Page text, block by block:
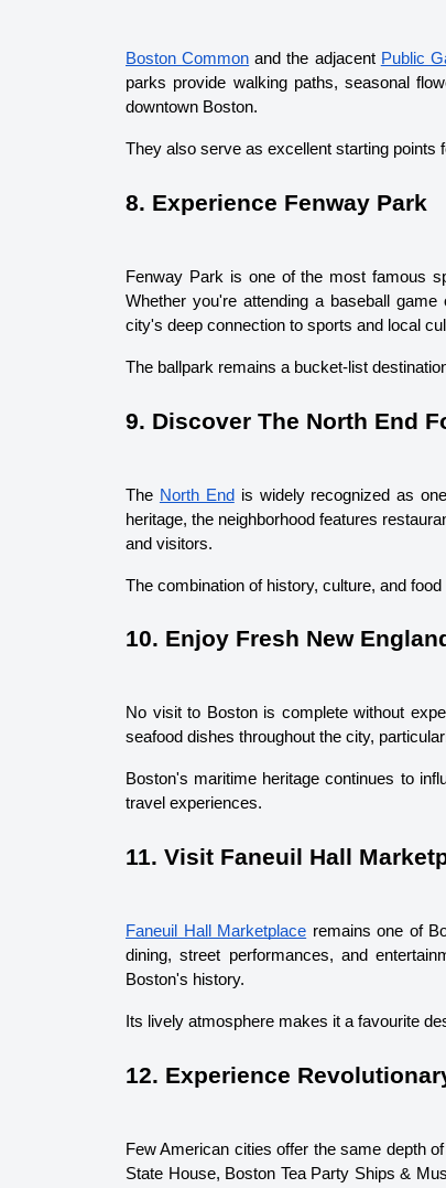
Boston Common and the adjacent Public
parks provide walking paths, seasonal
downtown Boston.
They also serve as excellent starting points
8. Experience Fenway Park
Fenway Park is one of the most famous
Whether you're attending a baseball
city's deep connection to sports and local
The ballpark remains a bucket-list
9. Discover The North End
The North End is widely recognized as
heritage, the neighborhood features
and visitors.
The combination of history, culture, and
10. Enjoy Fresh New
No visit to Boston is complete without
seafood dishes throughout the city,
Boston's maritime heritage continues to
travel experiences.
11. Visit Faneuil Hall
Faneuil Hall Marketplace remains one of
dining, street performances, and
Boston's history.
Its lively atmosphere makes it a favourite
12. Experience
Few American cities offer the same depth
State House, Boston Tea Party Ships &